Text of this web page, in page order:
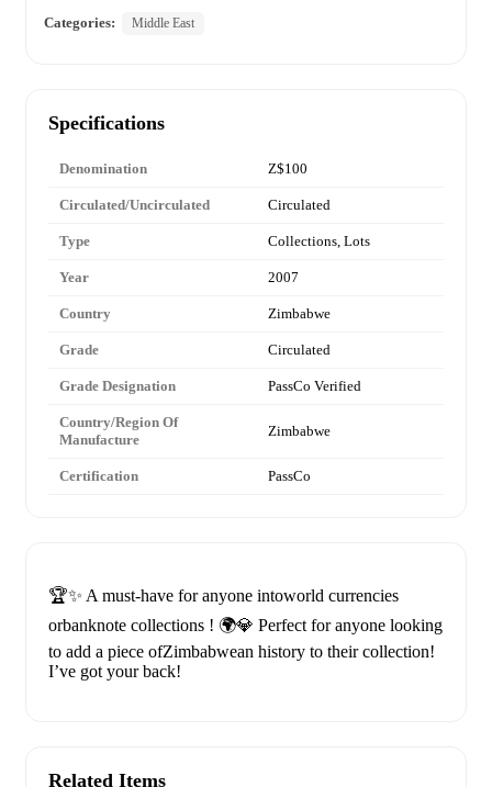
Categories: Middle East
Specifications
Denomination Z$100
Circulated/Uncirculated Circulated
Type Collections, Lots
Year 2007
Country Zimbabwe
Grade Circulated
Grade Designation PassCo Verified
Country/Region Of
Manufacture
Zimbabwe
Certification PassCo
🏆✨ A must-have for anyone intoworld currencies
orbanknote collections ! 🌍💎 Perfect for anyone looking
to add a piece ofZimbabwean history to their collection!
I’ve got your back!
Related Items